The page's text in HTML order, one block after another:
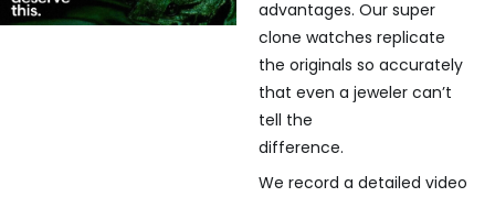
advantages. Our super
clone watches replicate
the originals so accurately
that even a jeweler can’t
tell the
difference.
We record a detailed video